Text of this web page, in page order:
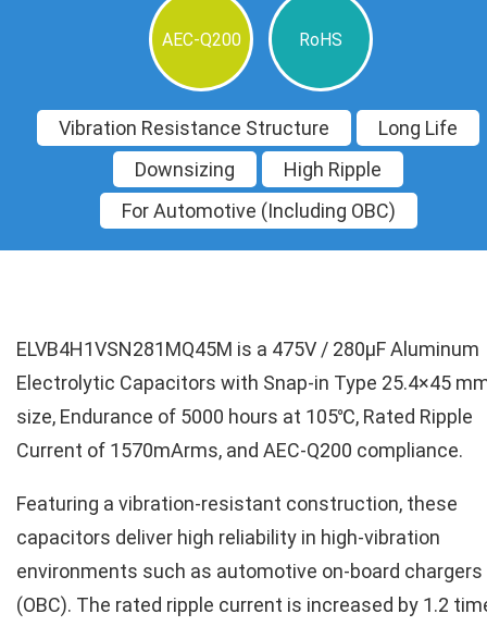
AEC-Q200 RoHS
Vibration Resistance Structure
Long Life
Downsizing
High Ripple
For Automotive (Including OBC)
ELVB4H1VSN281MQ45M is a 475V / 280µF Aluminum
Electrolytic Capacitors with Snap-in Type 25.4×45
size, Endurance of 5000 hours at 105℃, Rated Ripple
Current of 1570mArms, and AEC-Q200 compliance.
Featuring a vibration-resistant construction, these
capacitors deliver high reliability in high-vibration
environments such as automotive on-board chargers
(OBC). The rated ripple current is increased by 1.2